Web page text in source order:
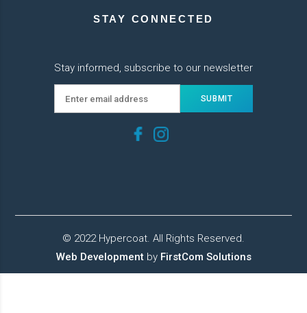
STAY CONNECTED
Stay informed, subscribe to our newsletter
© 2022 Hypercoat. All Rights Reserved.
Web Developmentby FirstCom Solutions